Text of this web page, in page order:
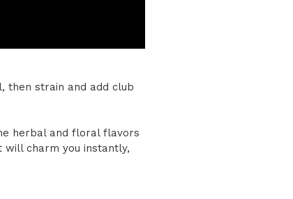
then strain and add club
herbal and floral flavors
will charm you instantly,